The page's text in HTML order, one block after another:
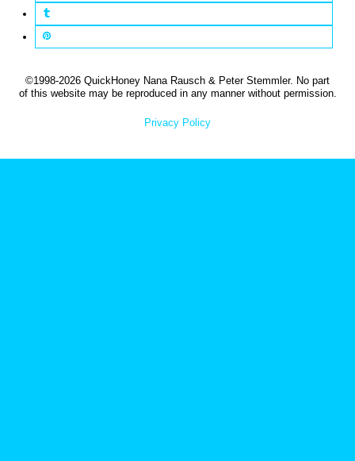
©1998-2026 QuickHoney Nana Rausch & Peter Stemmler. No part
of this website may be reproduced in any manner without permission.
Privacy Policy